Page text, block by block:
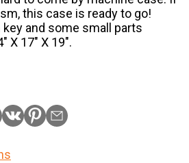
this case is ready to go!
and some small parts
X 17″ X 19″.